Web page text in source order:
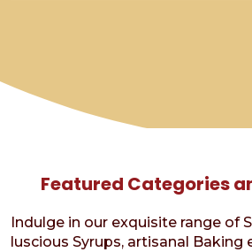
Featured Categories
Indulge in our exquisite range of
luscious Syrups, artisanal Baking